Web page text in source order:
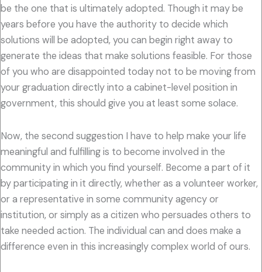
be the one that is ultimately adopted. Though it may be
years before you have the authority to decide which
solutions will be adopted, you can begin right away to
generate the ideas that make solutions feasible. For those
of you who are disappointed today not to be moving from
your graduation directly into a cabinet-level position in
government, this should give you at least some solace.
Now, the second suggestion I have to help make your life
meaningful and fulfilling is to become involved in the
community in which you find yourself. Become a part of it
by participating in it directly, whether as a volunteer worker,
or a representative in some community agency or
institution, or simply as a citizen who persuades others to
take needed action. The individual can and does make a
difference even in this increasingly complex world of ours.